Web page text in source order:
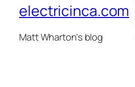
electricinca.com
Matt Wharton's blog